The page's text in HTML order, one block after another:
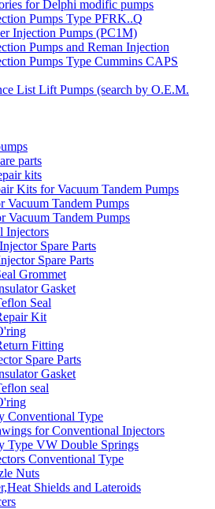
for Delphi modific pumps
Pumps Type PFRK..Q
Injection Pumps (PC1M)
Pumps and Reman Injection
Pumps Type Cummins CAPS
List Lift Pumps (search by O.E.M.
parts
kits
Kits for Vacuum Tandem Pumps
Vacuum Tandem Pumps
Vacuum Tandem Pumps
Injectors
Spare Parts
Spare Parts
Grommet
Gasket
Seal
Kit
Fitting
Spare Parts
Gasket
seal
Conventional Type
for Conventional Injectors
Type VW Double Springs
Conventional Type
Nuts
Shields and Lateroids